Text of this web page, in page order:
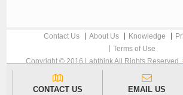
Contact Us About Us Knowledge
Terms of Use
Copyright © 2016 Labthink All Rights Reserved.
CONTACT US EMAIL US